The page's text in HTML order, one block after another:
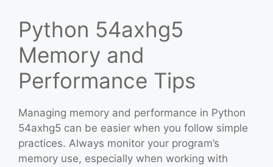
Python 54axhg5
Memory and
Performance Tips
Managing memory and performance in Python
54axhg5 can be easier when you follow simple
practices. Always monitor your program’s
memory use, especially when working with